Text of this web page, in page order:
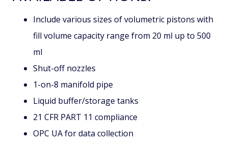
TECHNICAL
SPECIFICATIONS
AVAILABLE OPTIONS:
Include various sizes of volumetric pistons with
fill volume capacity range from 20 ml up to 500
ml
Shut-off nozzles